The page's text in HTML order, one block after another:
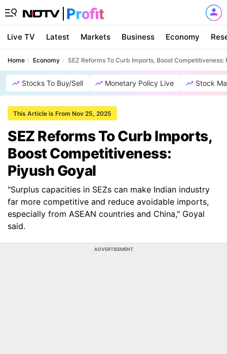
Live TV Latest Markets Business Economy
Home Economy SEZ Reforms To Curb Imports, Boost Competitiveness:
Stocks To Buy/Sell Monetary Policy Live Stock
This Article is From Nov 25, 2025
SEZ Reforms To Curb Imports,
Boost Competitiveness:
Piyush Goyal
"Surplus capacities in SEZs can make Indian industry
far more competitive and reduce avoidable imports,
especially from ASEAN countries and China," Goyal
said.
ADVERTISEMENT